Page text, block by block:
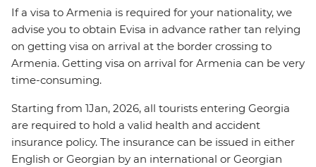
If a visa to Armenia is required for your nationality, we
advise you to obtain Evisa in advance rather tan relying
on getting visa on arrival at the border crossing to
Armenia. Getting visa on arrival for Armenia can be very
time-consuming.
Starting from 1Jan, 2026, all tourists entering Georgia
are required to hold a valid health and accident
insurance policy. The insurance can be issued in either
English or Georgian by an international or Georgian